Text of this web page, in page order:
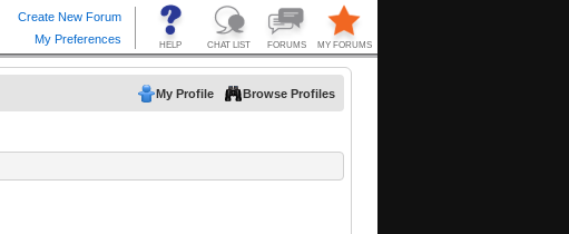
My Profile Browse Profiles